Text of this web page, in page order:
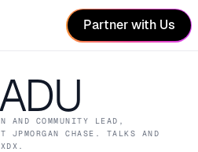
Partner with Us
AND COMMUNITY LEAD,
JPMORGAN CHASE . TALKS AND